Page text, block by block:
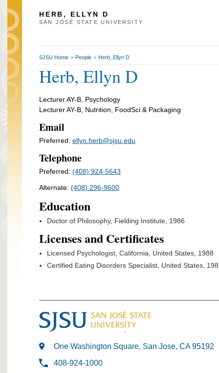
HERB, ELLYN D
SAN JOSÉ STATE UNIVERSITY
SJSU Home > People > Herb, Ellyn D
Herb, Ellyn D
Lecturer AY-B, Psychology
Lecturer AY-B, Nutrition, FoodSci & Packaging
Email
Preferred: ellyn.herb@sjsu.edu
Telephone
Preferred: (408) 924-5643
Alternate: (408) 296-9600
Education
Doctor of Philosophy, Fielding Institute, 1986
Licenses and Certificates
Licensed Psychologist, California, United States, 1988
Certified Eating Disorders Specialist, United States,
One Washington Square, San Jose, CA 95192
408-924-1000